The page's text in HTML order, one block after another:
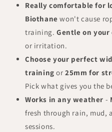
Really comfortable for
Biothane won't cause
training. Gentle on your
or irritation.
Choose your perfect
training or 25mm for
Pick what gives you the
Works in any weather -
fresh through rain, mud,
sessions.